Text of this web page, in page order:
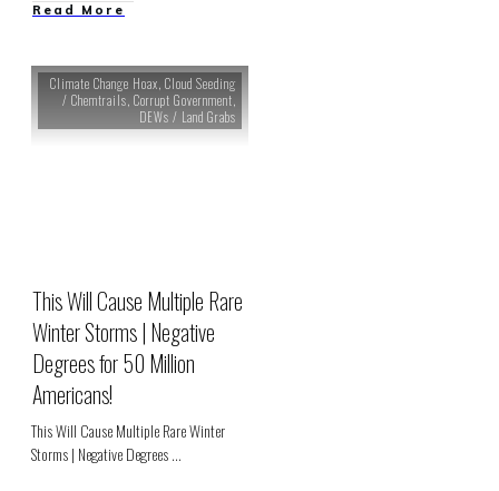
Read More
Climate Change Hoax, Cloud Seeding
/ Chemtrails, Corrupt Government,
DEWs / Land Grabs
This Will Cause Multiple Rare
Winter Storms | Negative
Degrees for 50 Million
Americans!
This Will Cause Multiple Rare Winter
Storms | Negative Degrees...